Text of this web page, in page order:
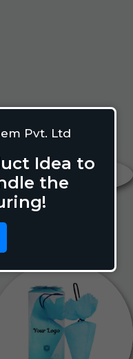
Pvt. Ltd
Idea to
the
Liquid Vapouriser